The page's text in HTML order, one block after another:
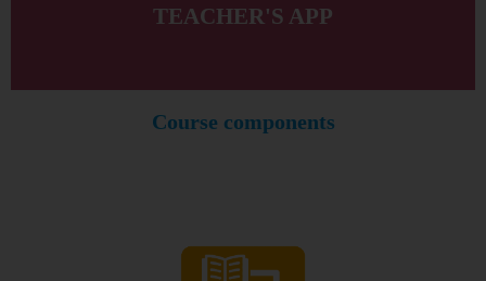
TEACHER'S APP
Course components